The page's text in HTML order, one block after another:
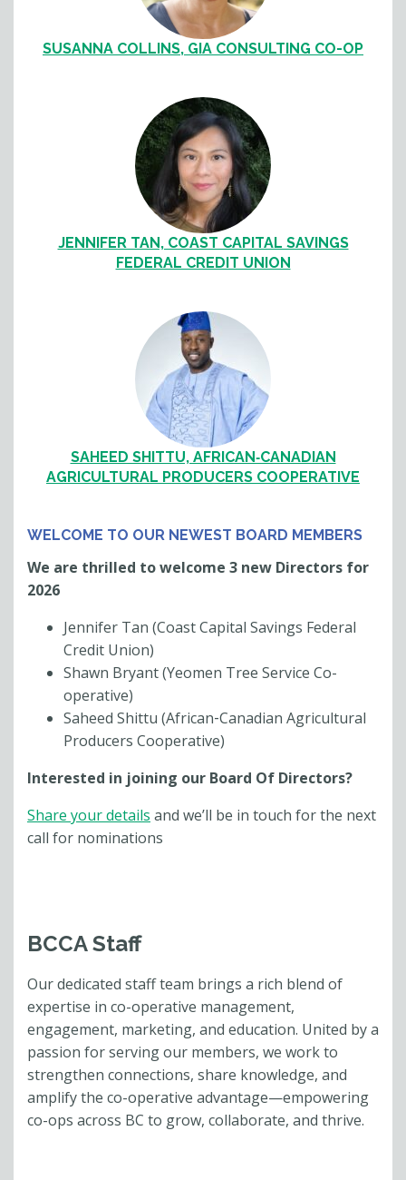
SUSANNA COLLINS, GIA CONSULTING CO-OP
JENNIFER TAN, COAST CAPITAL SAVINGS
FEDERAL CREDIT UNION
SAHEED SHITTU, AFRICAN‐CANADIAN
AGRICULTURAL PRODUCERS COOPERATIVE
WELCOME TO OUR NEWEST BOARD MEMBERS
We are thrilled to welcome 3 new Directors for
2026
Jennifer Tan (Coast Capital Savings Federal
Credit Union)
Shawn Bryant (Yeomen Tree Service Co-
operative)
Saheed Shittu (African‐Canadian Agricultural
Producers Cooperative)
Interested in joining our Board Of Directors?
Share your details and we’ll be in touch for the next
call for nominations
BCCA Staff
Our dedicated staff team brings a rich blend of
expertise in co-operative management,
engagement, marketing, and education. United by a
passion for serving our members, we work to
strengthen connections, share knowledge, and
amplify the co-operative advantage—empowering
co-ops across BC to grow, collaborate, and thrive.